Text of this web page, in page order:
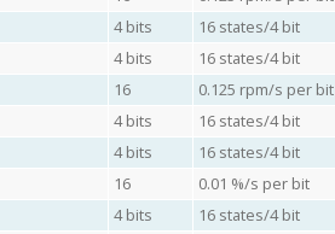
4 bits 16 states/4 bit
4 bits 16 states/4 bit
16 0.125 rpm/s per bit
4 bits 16 states/4 bit
4 bits 16 states/4 bit
16 0.01 %/s per bit
4 bits 16 states/4 bit